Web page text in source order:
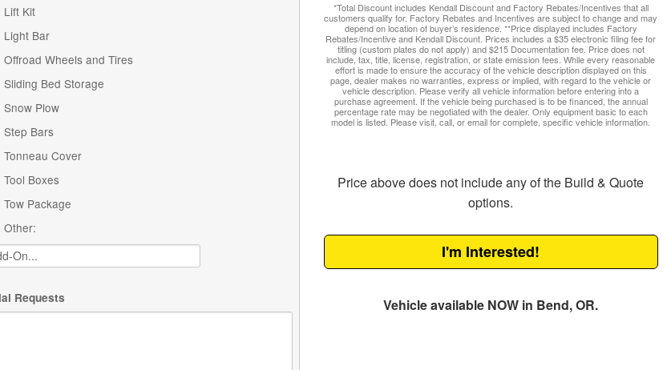
Lift Kit
Light Bar
Offroad Wheels and Tires
Sliding Bed Storage
Snow Plow
Step Bars
Tonneau Cover
Tool Boxes
Tow Package
Other:
Requests
*Total Discount includes Kendall Discount and Factory Rebates/Incentives that all
customers qualify for. Factory Rebates and Incentives are subject to change and may
depend on location of buyer’s residence. **Price displayed includes Factory
Rebates/Incentive and Kendall Discount. Prices includes a $35 electronic filing fee for
titling (custom plates do not apply) and $215 Documentation fee. Price does not
include, tax, title, license, registration, or state emission fees. While every reasonable
effort is made to ensure the accuracy of the vehicle description displayed on this
page, dealer makes no warranties, express or implied, with regard to the vehicle or
vehicle description. Please verify all vehicle information before entering into a
purchase agreement. If the vehicle being purchased is to be financed, the annual
percentage rate may be negotiated with the dealer. Only equipment basic to each
model is listed. Please visit, call, or email for complete, specific vehicle information.
Price above does not include any of the Build & Quote
options.
I'm Interested!
Vehicle available NOW in Bend, OR.